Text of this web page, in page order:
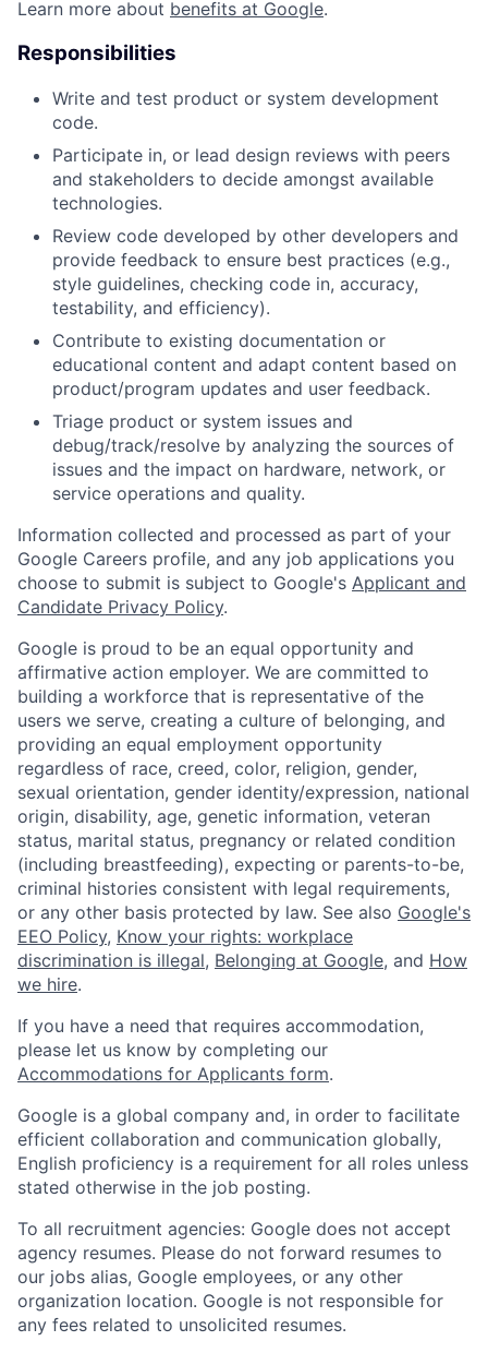
Learn more about benefits at Google.
Responsibilities
Write and test product or system development
code.
Participate in, or lead design reviews with peers
and stakeholders to decide amongst available
technologies.
Review code developed by other developers and
provide feedback to ensure best practices (e.g.,
style guidelines, checking code in, accuracy,
testability, and efficiency).
Contribute to existing documentation or
educational content and adapt content based on
product/program updates and user feedback.
Triage product or system issues and
debug/track/resolve by analyzing the sources of
issues and the impact on hardware, network, or
service operations and quality.
Information collected and processed as part of your
Google Careers profile, and any job applications you
choose to submit is subject to Google's Applicant and
Candidate Privacy Policy.
Google is proud to be an equal opportunity and
affirmative action employer. We are committed to
building a workforce that is representative of the
users we serve, creating a culture of belonging, and
providing an equal employment opportunity
regardless of race, creed, color, religion, gender,
sexual orientation, gender identity/expression, national
origin, disability, age, genetic information, veteran
status, marital status, pregnancy or related condition
(including breastfeeding), expecting or parents-to-be,
criminal histories consistent with legal requirements,
or any other basis protected by law. See also Google's
EEO Policy, Know your rights: workplace
discrimination is illegal, Belonging at Google, and How
we hire.
If you have a need that requires accommodation,
please let us know by completing our
Accommodations for Applicants form.
Google is a global company and, in order to facilitate
efficient collaboration and communication globally,
English proficiency is a requirement for all roles unless
stated otherwise in the job posting.
To all recruitment agencies: Google does not accept
agency resumes. Please do not forward resumes to
our jobs alias, Google employees, or any other
organization location. Google is not responsible for
any fees related to unsolicited resumes.